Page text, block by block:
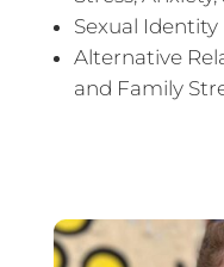
Sexual
Alternative
and Family